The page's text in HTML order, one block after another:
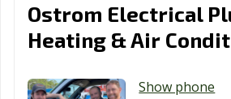
Ostrom Electrical
Heating & Air
Show phone